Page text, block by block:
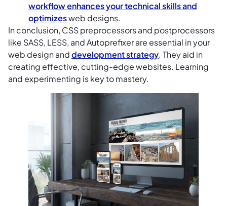
workflow enhances your technical skills and
optimizesweb designs.
In conclusion, CSS preprocessors and postprocessors
like SASS, LESS, and Autoprefixer are essential in your
web design anddevelopment strategy. They aid in
creating effective, cutting-edge websites. Learning
and experimenting is key to mastery.